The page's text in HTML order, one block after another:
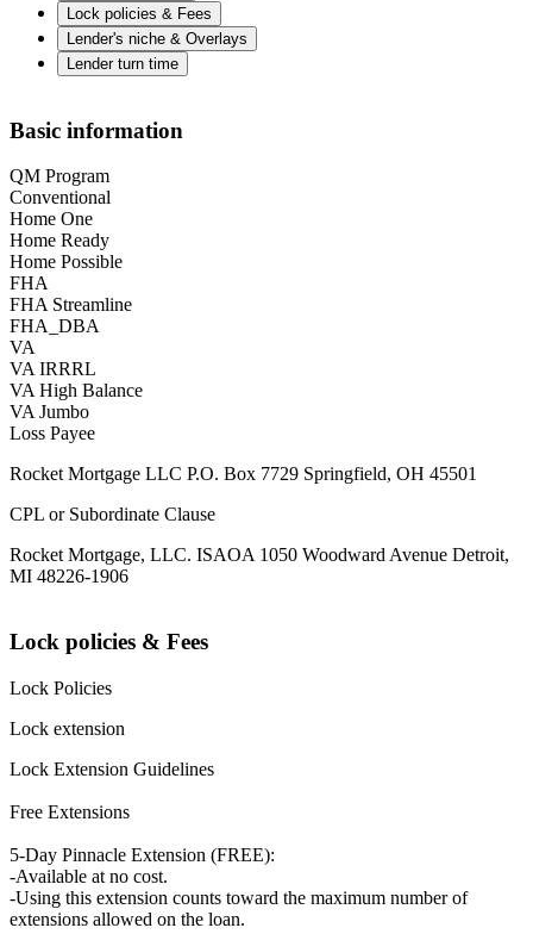
Lock policies & Fees
Lender's niche & Overlays
Lender turn time
Basic information
QM Program
Conventional
Home One
Home Ready
Home Possible
FHA
FHA Streamline
FHA_DBA
VA
VA IRRRL
VA High Balance
VA Jumbo
Loss Payee
Rocket Mortgage LLC P.O. Box 7729 Springfield, OH 45501
CPL or Subordinate Clause
Rocket Mortgage, LLC. ISAOA 1050 Woodward Avenue Detroit,
MI 48226-1906
Lock policies & Fees
Lock Policies
Lock extension
Lock Extension Guidelines
Free Extensions
5-Day Pinnacle Extension (FREE):
-Available at no cost.
-Using this extension counts toward the maximum number of
extensions allowed on the loan.